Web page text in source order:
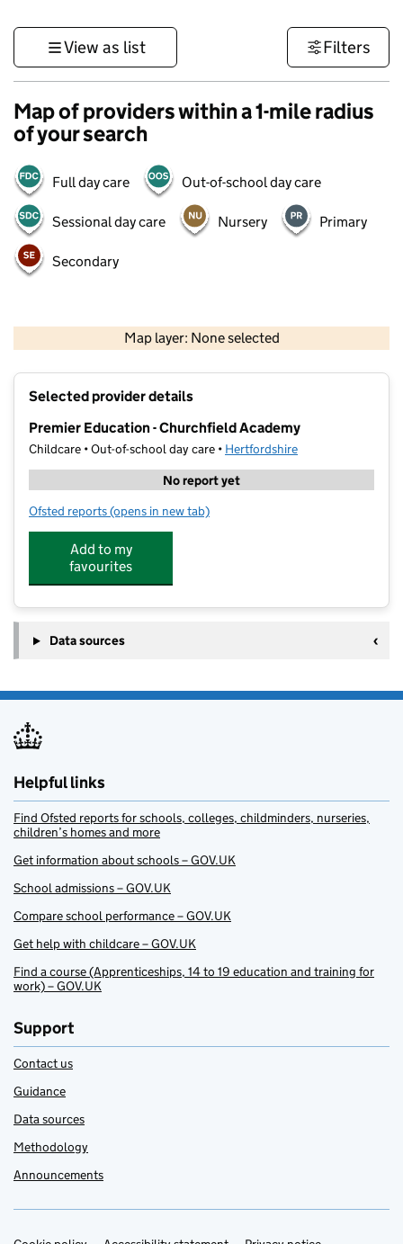
View as list Filters
Map of providers within a 1-mile radius
of your search
Full day care Out-of-school day care
Sessional day care Nursery Primary
Secondary
Map layer: None selected
Contains OS data © Crown copyright and database rights 2026
Selected provider details
Premier Education - Churchfield Academy
Childcare • Out-of-school day care • Hertfordshire
No report yet
Ofsted reports for Premier Education - Churchfield Academy
(opens in new tab)
Add to my
favourites
Data sources
Helpful links
Find Ofsted reports for schools, colleges, childminders, nurseries,
children’s homes and more
Get information about schools – GOV.UK
School admissions – GOV.UK
Compare school performance – GOV.UK
Get help with childcare – GOV.UK
Find a course (Apprenticeships, 14 to 19 education and training for
work) – GOV.UK
Support
Contact us
Guidance
Data sources
Methodology
Announcements